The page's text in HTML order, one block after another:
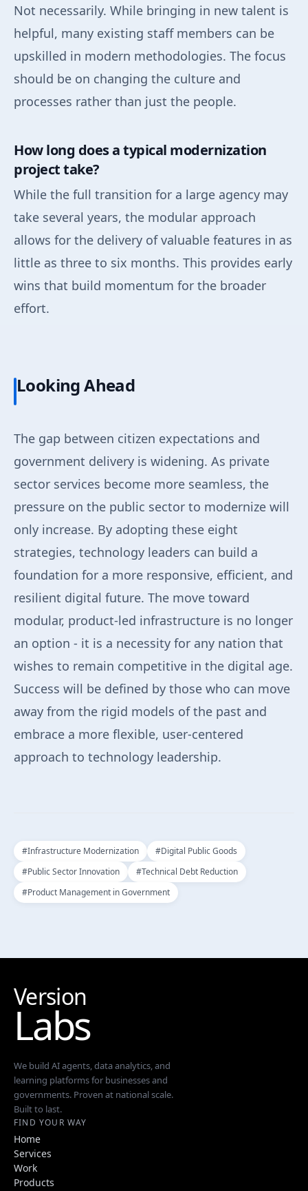
Not necessarily. While bringing in new talent is
helpful, many existing staff members can be
upskilled in modern methodologies. The focus
should be on changing the culture and
processes rather than just the people.
How long does a typical modernization
project take?
While the full transition for a large agency may
take several years, the modular approach
allows for the delivery of valuable features in as
little as three to six months. This provides early
wins that build momentum for the broader
effort.
Looking Ahead
The gap between citizen expectations and
government delivery is widening. As private
sector services become more seamless, the
pressure on the public sector to modernize will
only increase. By adopting these eight
strategies, technology leaders can build a
foundation for a more responsive, efficient, and
resilient digital future. The move toward
modular, product-led infrastructure is no longer
an option - it is a necessity for any nation that
wishes to remain competitive in the digital age.
Success will be defined by those who can move
away from the rigid models of the past and
embrace a more flexible, user-centered
approach to technology leadership.
#Infrastructure Modernization #Digital Public Goods
#Public Sector Innovation #Technical Debt Reduction
#Product Management in Government
Version
Labs
We build AI agents, data analytics, and
learning platforms for businesses and
governments. Proven at national scale.
Built to last.
FIND YOUR WAY
Home
Services
Work
Products